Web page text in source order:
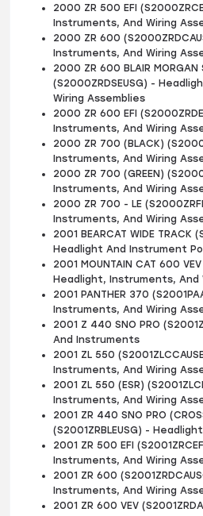
2000 ZR 500 EFI
Instruments, And Wiring
2000 ZR 600
Instruments, And Wiring
2000 ZR 600 BLAIR MORGAN
(S2000ZRDSEUSG) -
Wiring Assemblies
2000 ZR 600 EFI
Instruments, And Wiring
2000 ZR 700 (BLACK)
Instruments, And Wiring
2000 ZR 700 (GREEN)
Instruments, And Wiring
2000 ZR 700 - LE
Instruments, And Wiring
2001 BEARCAT WIDE TRACK
Headlight And Instrument
2001 MOUNTAIN CAT 600
Headlight, Instruments, And
2001 PANTHER 370
Instruments, And Wiring
2001 Z 440 SNO PRO
And Instruments
2001 ZL 550
Instruments, And Wiring
2001 ZL 550 (ESR)
Instruments, And Wiring
2001 ZR 440 SNO PRO
(S2001ZRBLEUSG) -
2001 ZR 500 EFI
Instruments, And Wiring
2001 ZR 600
Instruments, And Wiring
2001 ZR 600 VEV